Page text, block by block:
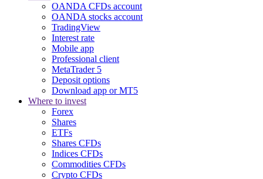
OANDA CFDs account
OANDA stocks account
TradingView
Interest rate
Mobile app
Professional client
MetaTrader 5
Deposit options
Download app or MT5
Where to invest
Forex
Shares
ETFs
Shares CFDs
Indices CFDs
Commodities CFDs
Crypto CFDs